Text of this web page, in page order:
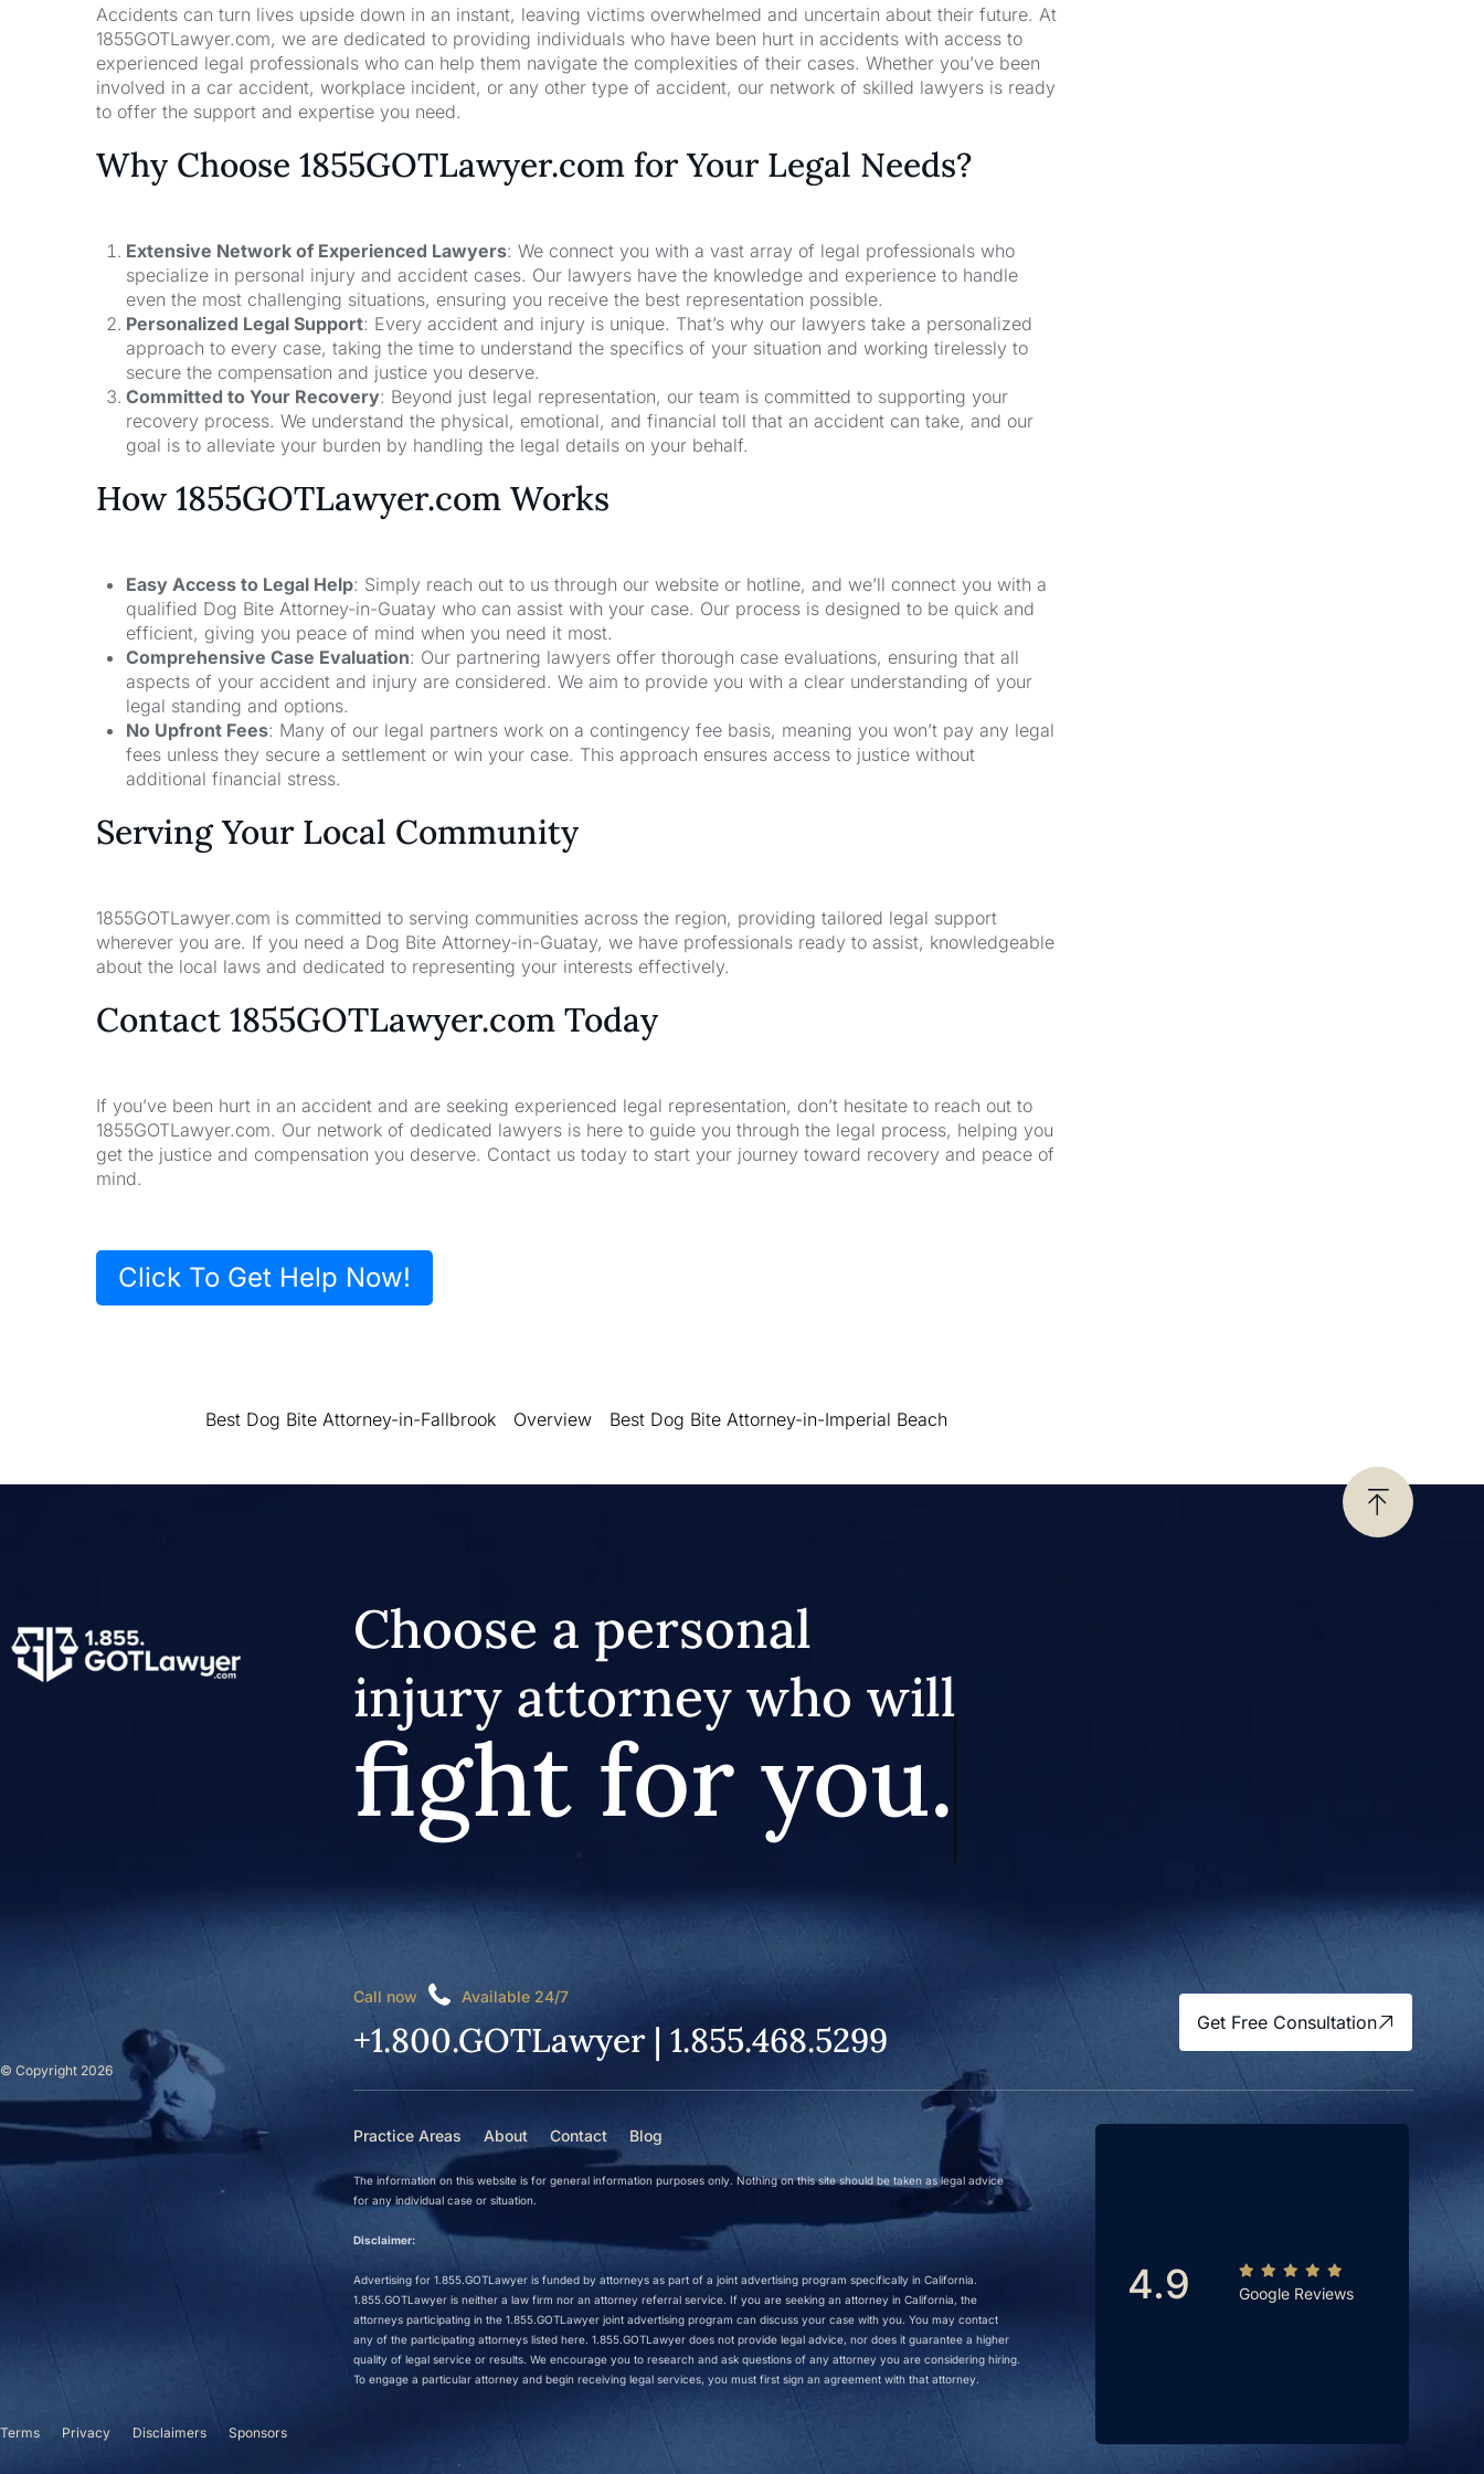
Accidents can turn lives upside down in an instant, leaving victims overwhelmed and uncertain about their future. At
1855GOTLawyer.com, we are dedicated to providing individuals who have been hurt in accidents with access to
experienced legal professionals who can help them navigate the complexities of their cases. Whether you’ve been
involved in a car accident, workplace incident, or any other type of accident, our network of skilled lawyers is ready
to offer the support and expertise you need.
Why Choose 1855GOTLawyer.com for Your Legal Needs?
Extensive Network of Experienced Lawyers: We connect you with a vast array of legal professionals who
specialize in personal injury and accident cases. Our lawyers have the knowledge and experience to handle
even the most challenging situations, ensuring you receive the best representation possible.
Personalized Legal Support: Every accident and injury is unique. That’s why our lawyers take a personalized
approach to every case, taking the time to understand the specifics of your situation and working tirelessly to
secure the compensation and justice you deserve.
Committed to Your Recovery: Beyond just legal representation, our team is committed to supporting your
recovery process. We understand the physical, emotional, and financial toll that an accident can take, and our
goal is to alleviate your burden by handling the legal details on your behalf.
How 1855GOTLawyer.com Works
Easy Access to Legal Help: Simply reach out to us through our website or hotline, and we’ll connect you with a
qualified Dog Bite Attorney-in-Guatay who can assist with your case. Our process is designed to be quick and
efficient, giving you peace of mind when you need it most.
Comprehensive Case Evaluation: Our partnering lawyers offer thorough case evaluations, ensuring that all
aspects of your accident and injury are considered. We aim to provide you with a clear understanding of your
legal standing and options.
No Upfront Fees: Many of our legal partners work on a contingency fee basis, meaning you won’t pay any legal
fees unless they secure a settlement or win your case. This approach ensures access to justice without
additional financial stress.
Serving Your Local Community
1855GOTLawyer.com is committed to serving communities across the region, providing tailored legal support
wherever you are. If you need a Dog Bite Attorney-in-Guatay, we have professionals ready to assist, knowledgeable
about the local laws and dedicated to representing your interests effectively.
Contact 1855GOTLawyer.com Today
If you’ve been hurt in an accident and are seeking experienced legal representation, don’t hesitate to reach out to
1855GOTLawyer.com. Our network of dedicated lawyers is here to guide you through the legal process, helping you
get the justice and compensation you deserve. Contact us today to start your journey toward recovery and peace of
mind.
Click To Get Help Now!
Best Dog Bite Attorney-in-Fallbrook Overview Best Dog Bite Attorney-in-Imperial Beach
© Copyright 2026
Terms Privacy Disclaimers Sponsors
Choose a personal
injury attorney who will
fight for you.
Call now Available 24/7
+1.800.GOTLawyer | 1.855.468.5299 Get Free Consultation
Practice Areas About Contact Blog
The information on this website is for general information purposes only. Nothing on this site should be taken as legal advice
for any individual case or situation.
Disclaimer:
Advertising for 1.855.GOTLawyer is funded by attorneys as part of a joint advertising program specifically in California.
1.855.GOTLawyer is neither a law firm nor an attorney referral service. If you are seeking an attorney in California, the
attorneys participating in the 1.855.GOTLawyer joint advertising program can discuss your case with you. You may contact
any of the participating attorneys listed here. 1.855.GOTLawyer does not provide legal advice, nor does it guarantee a higher
quality of legal service or results. We encourage you to research and ask questions of any attorney you are considering hiring.
To engage a particular attorney and begin receiving legal services, you must first sign an agreement with that attorney.
4.9 Google Reviews